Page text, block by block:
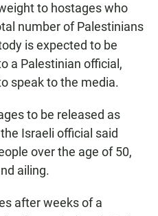
to hostages who
number of Palestinians
is expected to be
a Palestinian official,
speak to the media.
to be released as
Israeli official said
over the age of 50,
ailing.
after weeks of a